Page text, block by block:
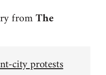
fromThe
city protests